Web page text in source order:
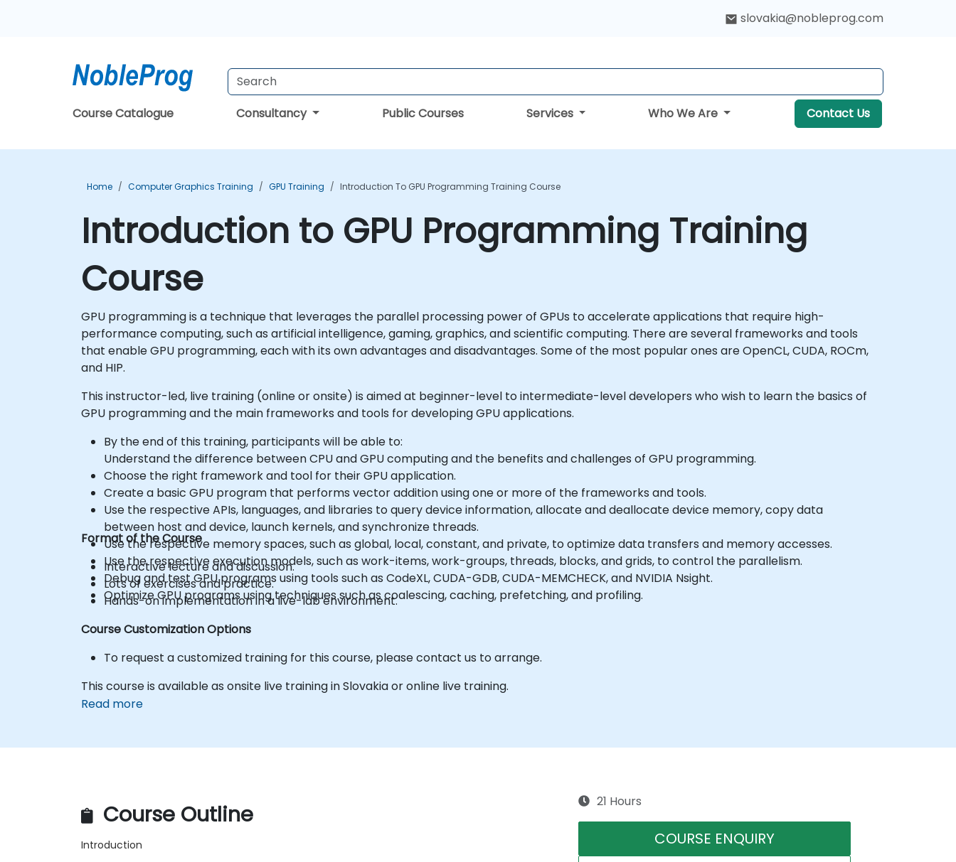
slovakia@nobleprog.com
Course Catalogue Consultancy Public Courses Services Who We Are Contact Us
Home Computer Graphics Training GPU Training Introduction To GPU Programming Training Course
Introduction to GPU Programming Training
Course
GPU programming is a technique that leverages the parallel processing power of GPUs to accelerate applications that require high-
performance computing, such as artificial intelligence, gaming, graphics, and scientific computing. There are several frameworks and tools
that enable GPU programming, each with its own advantages and disadvantages. Some of the most popular ones are OpenCL, CUDA, ROCm,
and HIP.
This instructor-led, live training (online or onsite) is aimed at beginner-level to intermediate-level developers who wish to learn the basics of
GPU programming and the main frameworks and tools for developing GPU applications.
By the end of this training, participants will be able to:
Understand the difference between CPU and GPU computing and the benefits and challenges of GPU programming.
Choose the right framework and tool for their GPU application.
Create a basic GPU program that performs vector addition using one or more of the frameworks and tools.
Use the respective APIs, languages, and libraries to query device information, allocate and deallocate device memory, copy data
between host and device, launch kernels, and synchronize threads.
Use the respective memory spaces, such as global, local, constant, and private, to optimize data transfers and memory accesses.
Use the respective execution models, such as work-items, work-groups, threads, blocks, and grids, to control the parallelism.
Debug and test GPU programs using tools such as CodeXL, CUDA-GDB, CUDA-MEMCHECK, and NVIDIA Nsight.
Optimize GPU programs using techniques such as coalescing, caching, prefetching, and profiling.
Format of the Course
Interactive lecture and discussion.
Lots of exercises and practice.
Hands-on implementation in a live-lab environment.
Course Customization Options
To request a customized training for this course, please contact us to arrange.
This course is available as onsite live training in Slovakia or online live training.
Read more
Course Outline
Introduction
21 Hours
COURSE ENQUIRY